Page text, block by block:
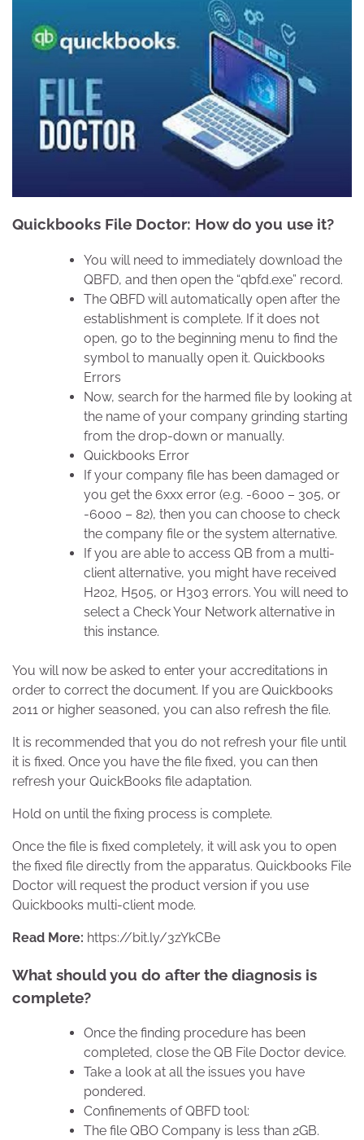
Quickbooks File Doctor: How do you use it?
You will need to immediately download the
QBFD, and then open the “qbfd.exe” record.
The QBFD will automatically open after the
establishment is complete. If it does not
open, go to the beginning menu to find the
symbol to manually open it. Quickbooks
Errors
Now, search for the harmed file by looking at
the name of your company grinding starting
from the drop-down or manually.
Quickbooks Error
If your company file has been damaged or
you get the 6xxx error (e.g. -6000 – 305, or
-6000 – 82), then you can choose to check
the company file or the system alternative.
If you are able to access QB from a multi-
client alternative, you might have received
H202, H505, or H303 errors. You will need to
select a Check Your Network alternative in
this instance.
You will now be asked to enter your accreditations in
order to correct the document. If you are Quickbooks
2011 or higher seasoned, you can also refresh the file.
It is recommended that you do not refresh your file until
it is fixed. Once you have the file fixed, you can then
refresh your QuickBooks file adaptation.
Hold on until the fixing process is complete.
Once the file is fixed completely, it will ask you to open
the fixed file directly from the apparatus. Quickbooks File
Doctor will request the product version if you use
Quickbooks multi-client mode.
Read More: https://bit.ly/3zYkCBe
What should you do after the diagnosis is
complete?
Once the finding procedure has been
completed, close the QB File Doctor device.
Take a look at all the issues you have
pondered.
Confinements of QBFD tool:
The file QBO Company is less than 2GB.